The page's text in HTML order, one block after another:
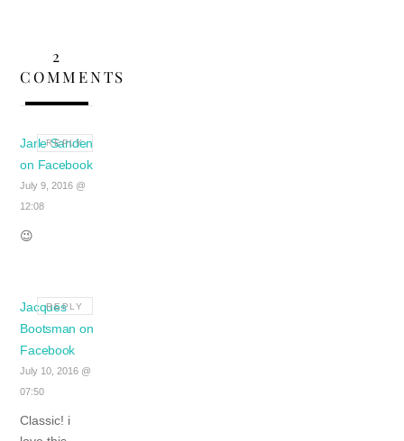
2
COMMENTS
Jarle Sanden
on Facebook
July 9, 2016 @
12:08
😉
REPLY
Jacques
Bootsman on
Facebook
July 10, 2016 @
07:50
Classic! i
REPLY